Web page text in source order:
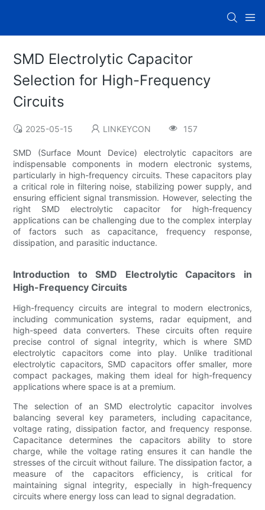
SMD Electrolytic Capacitor
Selection for High-Frequency
Circuits
2025-05-15 LINKEYCON 157
SMD (Surface Mount Device) electrolytic capacitors are
indispensable components in modern electronic systems,
particularly in high-frequency circuits. These capacitors play
a critical role in filtering noise, stabilizing power supply, and
ensuring efficient signal transmission. However, selecting the
right SMD electrolytic capacitor for high-frequency
applications can be challenging due to the complex interplay
of factors such as capacitance, frequency response,
dissipation, and parasitic inductance.
Introduction to SMD Electrolytic Capacitors in
High-Frequency Circuits
High-frequency circuits are integral to modern electronics,
including communication systems, radar equipment, and
high-speed data converters. These circuits often require
precise control of signal integrity, which is where SMD
electrolytic capacitors come into play. Unlike traditional
electrolytic capacitors, SMD capacitors offer smaller, more
compact packages, making them ideal for high-frequency
applications where space is at a premium.
The selection of an SMD electrolytic capacitor involves
balancing several key parameters, including capacitance,
voltage rating, dissipation factor, and frequency response.
Capacitance determines the capacitors ability to store
charge, while the voltage rating ensures it can handle the
stresses of the circuit without failure. The dissipation factor, a
measure of the capacitors efficiency, is critical for
maintaining signal integrity, especially in high-frequency
circuits where energy loss can lead to signal degradation.